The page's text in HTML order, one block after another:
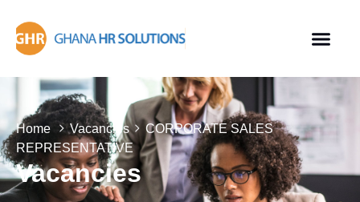
Home Vacancies
CORPORATE SALES
REPRESENTATIVE
Vacancies